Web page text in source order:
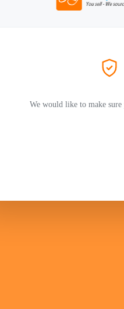
We would like to make sure